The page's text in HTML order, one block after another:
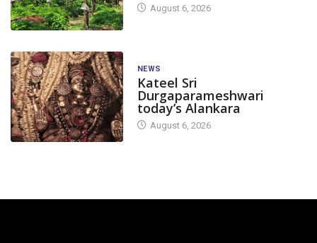
August 6, 2026
NEWS
Kateel Sri
Durgaparameshwari
today’s Alankara
August 6, 2026